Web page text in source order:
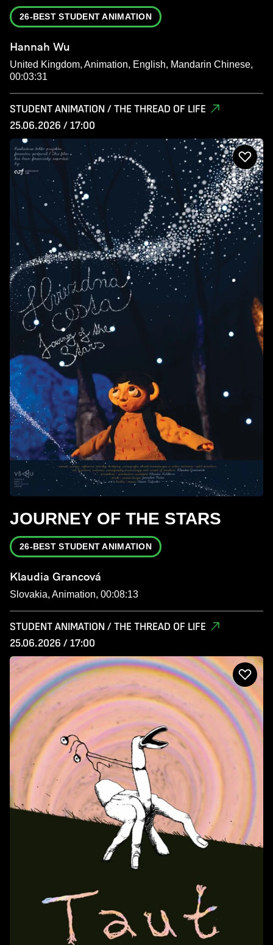
26-BEST STUDENT ANIMATION
Hannah Wu
United Kingdom, Animation, English, Mandarin Chinese,
00:03:31
STUDENT ANIMATION / THE THREAD OF LIFE
25.06.2026 / 17:00
JOURNEY OF THE STARS
26-BEST STUDENT ANIMATION
Klaudia Grancová
Slovakia, Animation, 00:08:13
STUDENT ANIMATION / THE THREAD OF LIFE
25.06.2026 / 17:00